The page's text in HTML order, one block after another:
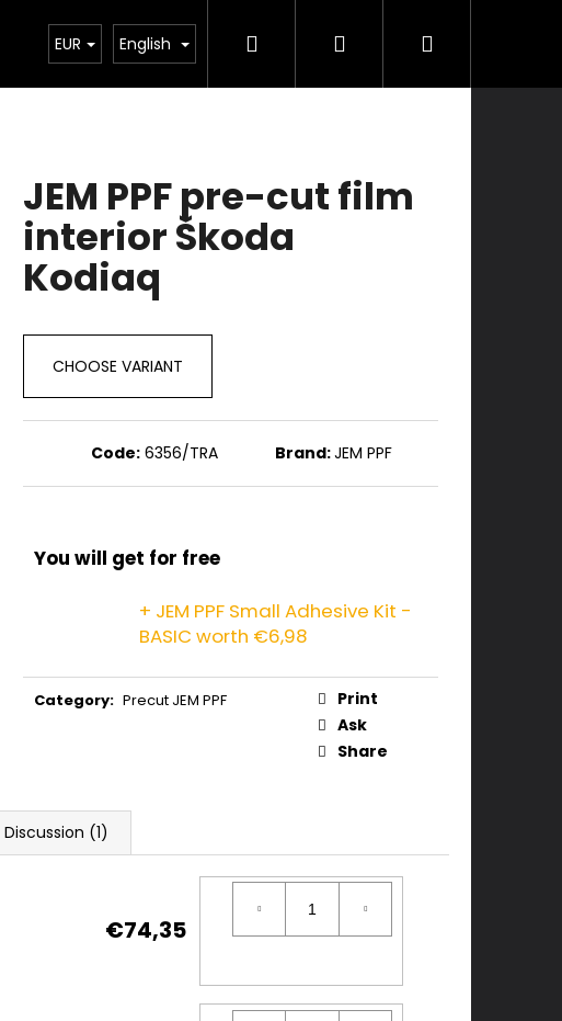
Services Contacts
EUR English Search Login Shopping
JEM PPF pre-cut film
interior Škoda
Kodiaq
CHOOSE VARIANT
Code: 6356/TRA Brand:JEM PPF
You will get for free
+ JEM PPF Small Adhesive Kit -
BASIC worth €6,98
Category: Precut JEM PPF
Print
Ask
Share
Discussion (1)
€74,35